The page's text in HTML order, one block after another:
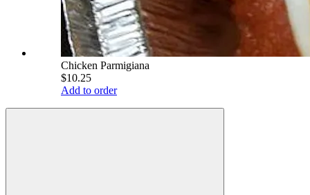
Chicken Parmigiana
$10.25
Add to order